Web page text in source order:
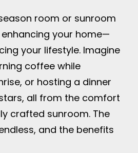
room or sunroom
your home—
your lifestyle. Imagine
coffee while
or hosting a dinner
all from the comfort
crafted sunroom. The
and the benefits